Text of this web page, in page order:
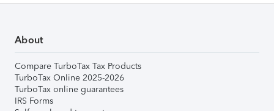
About
Compare TurboTax Tax Products
TurboTax Online 2025-2026
TurboTax online guarantees
IRS Forms